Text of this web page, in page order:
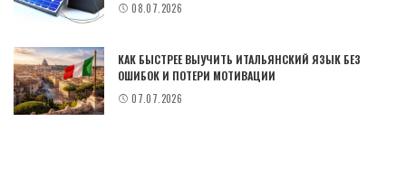
08.07.2026
КАК БЫСТРЕЕ ВЫУЧИТЬ ИТАЛЬЯНСКИЙ ЯЗЫК БЕЗ
ОШИБОК И ПОТЕРИ МОТИВАЦИИ
07.07.2026